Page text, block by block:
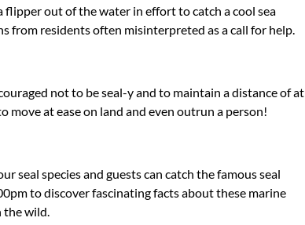
out of the water in effort to catch a cool sea
from residents often misinterpreted as a call for help.
not to be seal-y and to maintain a distance of at
move at ease on land and even outrun a person!
seal species and guests can catch the famous seal
to discover fascinating facts about these marine
the wild.